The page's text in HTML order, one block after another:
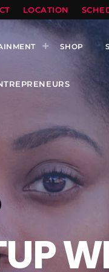
LOCATION
SHOP